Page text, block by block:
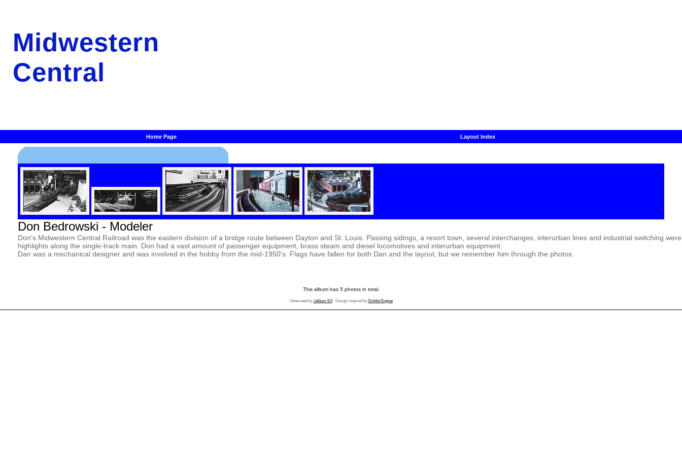
Midwestern
Central
Home Page Layout Index
Don Bedrowski - Modeler
Don's Midwestern Central Railroad was the eastern division of a bridge route between Dayton and St. Louis. Passing sidings, a resort town, several interchanges, interurban lines and industrial switching were
highlights along the single-track main. Don had a vast amount of passenger equipment, brass steam and diesel locomotives and interurban equipment.
Dan was a mechanical designer and was involved in the hobby from the mid-1950's. Flags have fallen for both Dan and the layout, but we remember him through the photos.
This album has 5 photos in total.
Generated by Jalbum 8.5Design inspired by Exhibit Engine